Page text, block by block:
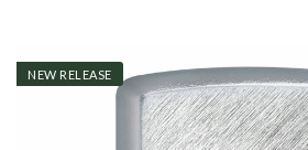
NEW RELEASE